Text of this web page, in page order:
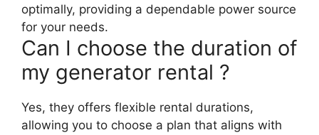
optimally, providing a dependable power source
for your needs.
Can I choose the duration of
my generator rental ?
Yes, they offers flexible rental durations,
allowing you to choose a plan that aligns with